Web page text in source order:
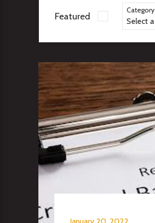
Featured
Category